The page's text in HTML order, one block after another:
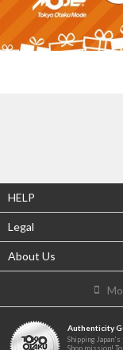
HELP
Legal
About Us
Authenticity
Shipping